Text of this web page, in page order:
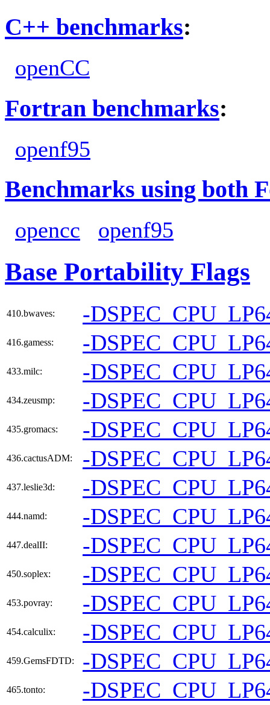
C++ benchmarks:
openCC
Fortran benchmarks:
openf95
Benchmarks using both
opencc openf95
Base Portability Flags
410.bwaves: -
416.gamess: -
433.milc: -
434.zeusmp: -
435.gromacs: -
436.cactusADM: -
437.leslie3d: -
444.namd: -
447.dealII: -
450.soplex: -
453.povray: -
454.calculix: -
459.GemsFDTD: -
465.tonto: -